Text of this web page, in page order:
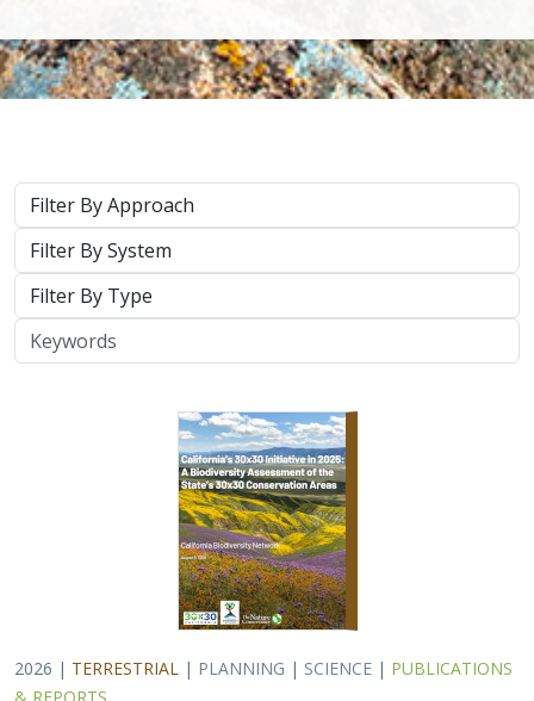
Approach
System
Type
Keywords
2026 | TERRESTRIAL | PLANNING | SCIENCE | PUBLICATIONS
& REPORTS